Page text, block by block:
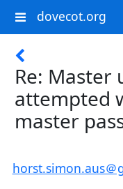
dovecot.org
Re: Master
attempted
master
horst.simon.aus＠